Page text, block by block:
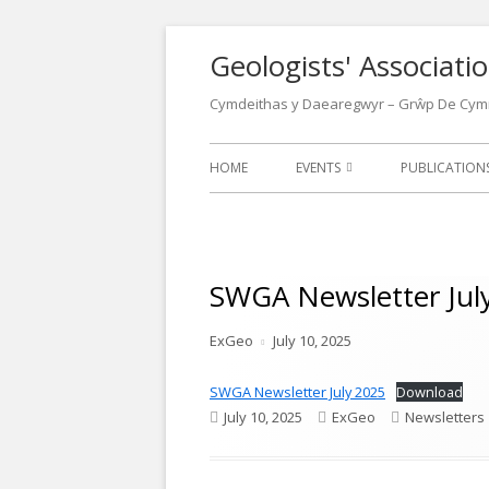
Geologists'
Cymdeithas y Daearegwyr – Grŵp De
Primary
HOME EVENTS
FIELD MEETINGS
CONFERENCES
OUR LOCATIONS
WALKS
WELSH
SWGA Newsletter
Author
ExGeo
Published
July 10, 2025
SWGA Newsletter July 2025
Download
Published
July 10, 2025 Author
ExGeo Categories
Newsletters